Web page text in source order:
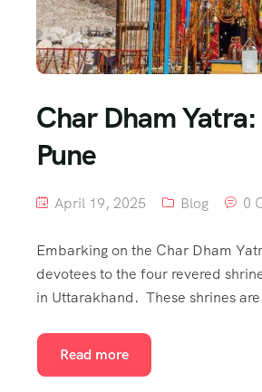
Char Dham
Pune
April 19, 2025 Blog 0
Embarking on the Char Dham
devotees to the four revered
in Uttarakhand. These shrines
Read more